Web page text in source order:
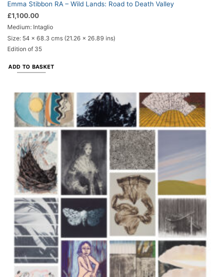
Emma Stibbon RA – Wild Lands: Road to Death Valley
£1,100.00
Medium: Intaglio
Size: 54 x 68.3 cms (21.26 x 26.89 ins)
Edition of 35
ADD TO BASKET